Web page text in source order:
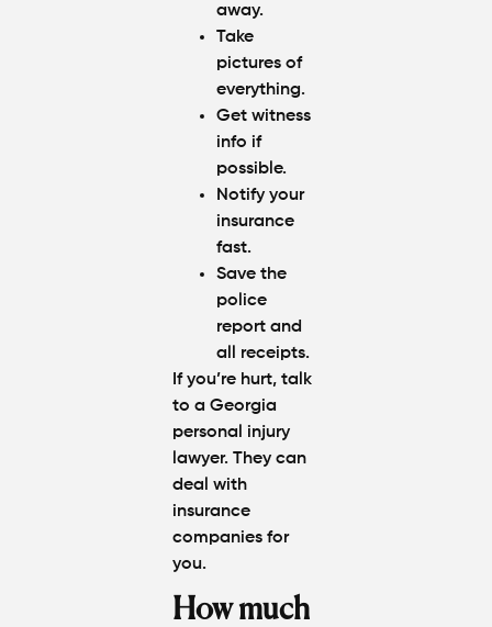
away.
Take
pictures of
everything.
Get witness
info if
possible.
Notify your
insurance
fast.
Save the
police
report and
all receipts.
If you’re hurt, talk
to a Georgia
personal injury
lawyer. They can
deal with
insurance
companies for
you.
How much